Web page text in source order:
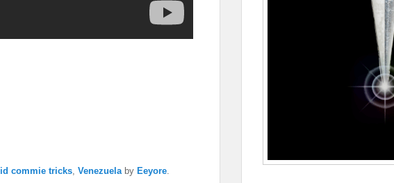
commie tricks Venezuela by Eeyore